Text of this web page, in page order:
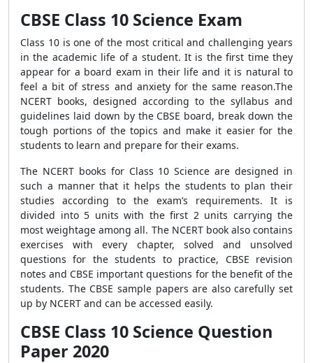
CBSE Class 10 Science Exam
Class 10 is one of the most critical and challenging years
in the academic life of a student. It is the first time they
appear for a board exam in their life and it is natural to
feel a bit of stress and anxiety for the same reason.The
NCERT books, designed according to the syllabus and
guidelines laid down by the CBSE board, break down the
tough portions of the topics and make it easier for the
students to learn and prepare for their exams.
The NCERT books for Class 10 Science are designed in
such a manner that it helps the students to plan their
studies according to the exam’s requirements. It is
divided into 5 units with the first 2 units carrying the
most weightage among all. The NCERT book also contains
exercises with every chapter, solved and unsolved
questions for the students to practice, CBSE revision
notes and CBSE important questions for the benefit of the
students. The CBSE sample papers are also carefully set
up by NCERT and can be accessed easily.
CBSE Class 10 Science Question
Paper 2020